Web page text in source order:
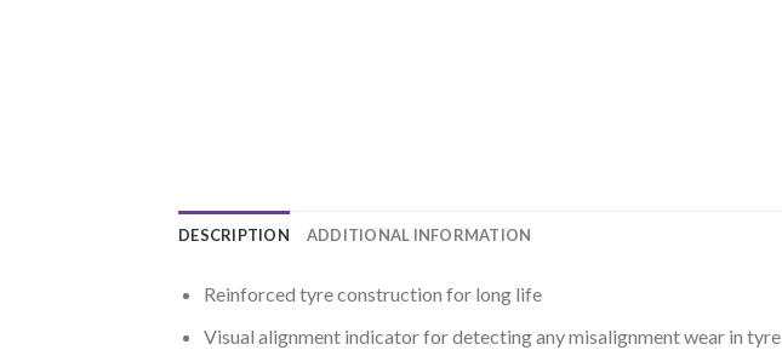
DESCRIPTION ADDITIONAL INFORMATION
Reinforced tyre construction for long life
Visual alignment indicator for detecting any misalignment wear in tyre